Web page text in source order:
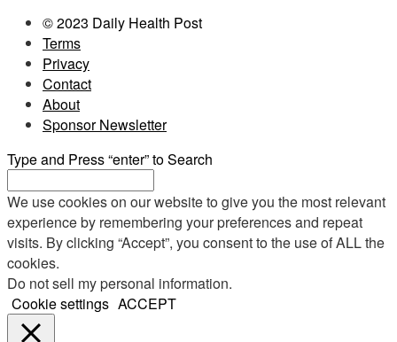
© 2023 Daily Health Post
Terms
Privacy
Contact
About
Sponsor Newsletter
Type and Press “enter” to Search
We use cookies on our website to give you the most relevant
experience by remembering your preferences and repeat
visits. By clicking “Accept”, you consent to the use of ALL the
cookies.
Do not sell my personal information.
Cookie settings ACCEPT